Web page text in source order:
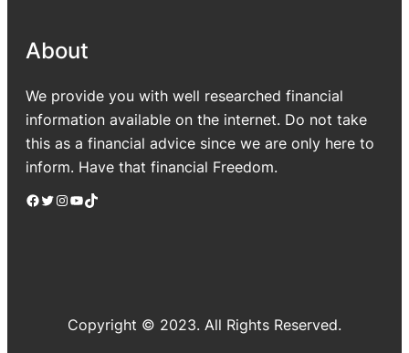
About
We provide you with well researched financial
information available on the internet. Do not take
this as a financial advice since we are only here to
inform. Have that financial Freedom.
Facebook Twitter Instagram YouTube TikTok
Copyright © 2023. All Rights Reserved.